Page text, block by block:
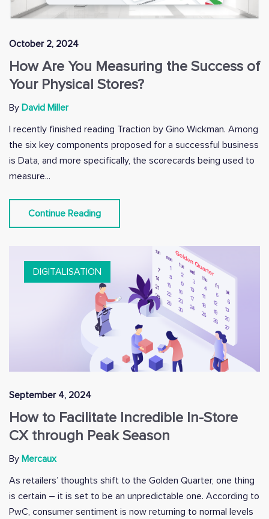
October 2, 2024
How Are You Measuring the Success of
Your Physical Stores?
By David Miller
I recently finished reading Traction by Gino Wickman. Among
the six key components proposed for a successful business
is Data, and more specifically, the scorecards being used to
measure...
Continue Reading
September 4, 2024
DIGITALISATION
How to Facilitate Incredible In-Store
CX through Peak Season
By Mercaux
As retailers’ thoughts shift to the Golden Quarter, one thing
is certain – it is set to be an unpredictable one. According to
PwC, consumer sentiment is now returning to normal levels